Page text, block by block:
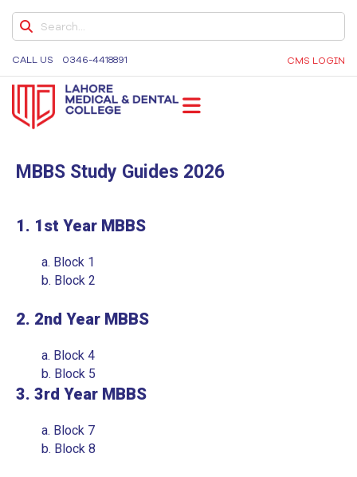
CALL US 0346-4418891 CMS LOGIN
Medicine and Dentistry, Dental Colleges in Lahore,
Medical University in Lahore
ELECTIVE APPLICATION FORM FOR
EXTERNAL STUDENTS
DENTAL NEWSLETTER’S
DENTAL NEWSLETTER 2026
DENTAL NEWSLETTER VOLUME 3
DENTAL NEWSLETTER 2023
FACULTY GUIDELINES
FACULTY DEVELOPMENT PROGRAM
STUDENT ELECTIVE POLICY 2026
MY LMDC
8TH CONVOCATION
LAMCIANS ALUMNI
MBBS Study Guides 2026
1. 1st Year MBBS
a. Block 1
b. Block 2
2. 2nd Year MBBS
a. Block 4
b. Block 5
3. 3rd Year MBBS
a. Block 7
b. Block 8